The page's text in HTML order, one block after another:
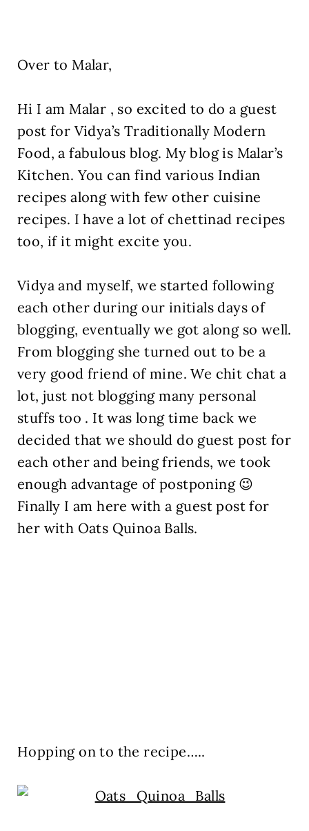
Over to Malar,
Hi I am Malar , so excited to do a guest
post for Vidya’s Traditionally Modern
Food, a fabulous blog. My blog is Malar’s
Kitchen. You can find various Indian
recipes along with few other cuisine
recipes. I have a lot of chettinad recipes
too, if it might excite you.
Vidya and myself, we started following
each other during our initials days of
blogging, eventually we got along so well.
From blogging she turned out to be a
very good friend of mine. We chit chat a
lot, just not blogging many personal
stuffs too . It was long time back we
decided that we should do guest post for
each other and being friends, we took
enough advantage of postponing 😉
Finally I am here with a guest post for
her with Oats Quinoa Balls.
Hopping on to the recipe…..